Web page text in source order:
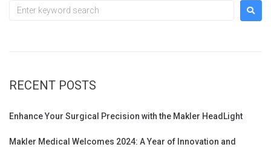
RECENT POSTS
Enhance Your Surgical Precision with the Makler HeadLight
Makler Medical Welcomes 2024: A Year of Innovation and